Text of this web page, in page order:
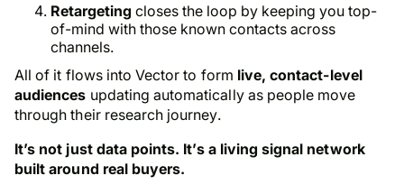
Retargeting closes the loop by keeping you top-
of-mind with those known contacts across
channels.
All of it flows into Vector to form live, contact-level
audiences updating automatically as people move
through their research journey.
It’s not just data points. It’s a living signal network
built around real buyers.